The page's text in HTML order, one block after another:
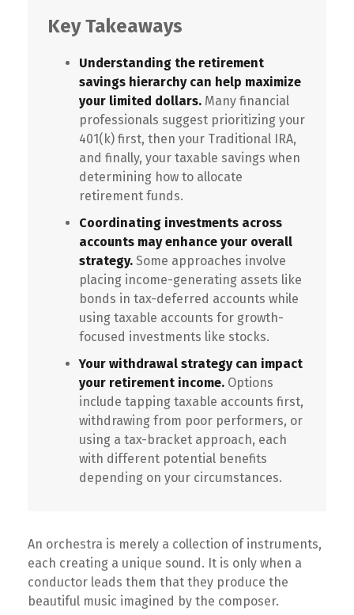
Key Takeaways
Understanding the retirement
savings hierarchy can help maximize
your limited dollars. Many financial
professionals suggest prioritizing your
401(k) first, then your Traditional IRA,
and finally, your taxable savings when
determining how to allocate
retirement funds.
Coordinating investments across
accounts may enhance your overall
strategy. Some approaches involve
placing income-generating assets like
bonds in tax-deferred accounts while
using taxable accounts for growth-
focused investments like stocks.
Your withdrawal strategy can impact
your retirement income. Options
include tapping taxable accounts first,
withdrawing from poor performers, or
using a tax-bracket approach, each
with different potential benefits
depending on your circumstances.
An orchestra is merely a collection of instruments,
each creating a unique sound. It is only when a
conductor leads them that they produce the
beautiful music imagined by the composer.